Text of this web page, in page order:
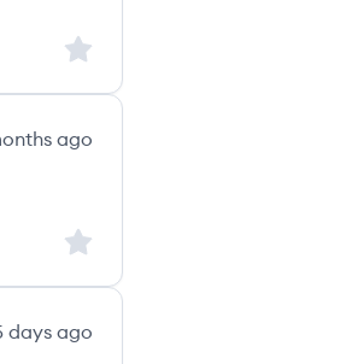
Sign up to save this job
ago
Sign up to save this job
days ago